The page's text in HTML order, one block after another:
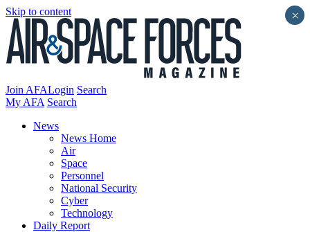
Skip to content
Join AFALogin Search
My AFA Search
News
News Home
Air
Space
Personnel
National Security
Cyber
Technology
Daily Report
×